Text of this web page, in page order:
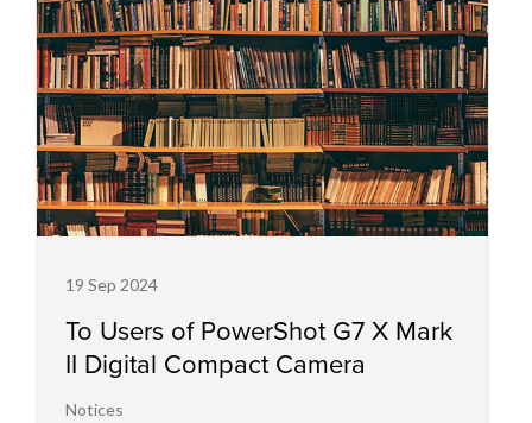
19 Sep 2024
To Users of PowerShot G7 X Mark
II Digital Compact Camera
Notices